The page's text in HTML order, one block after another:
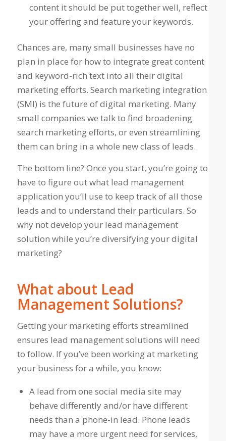
content it should be put together well, reflect
your offering and feature your keywords.
Chances are, many small businesses have no
plan in place for how to integrate great content
and keyword-rich text into all their digital
marketing efforts. Search marketing integration
(SMI) is the future of digital marketing. Many
small companies we talk to find broadening
search marketing efforts, or even streamlining
them can bring in a whole new class of leads.
The bottom line? Once you start, you’re going to
have to figure out what lead management
application you’ll use to keep track of all those
leads and to understand their particulars. So
why not develop your lead management
solution while you’re diversifying your digital
marketing?
What about Lead
Management Solutions?
Getting your marketing efforts streamlined
ensures lead management solutions will need
to follow. If you’ve been working at marketing
your business for a while, you know:
A lead from one social media site may
behave differently and/or have different
needs than a phone-in lead. Phone leads
may have a more urgent need for services,